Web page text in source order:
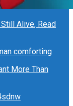
Still Alive, Read
More Than